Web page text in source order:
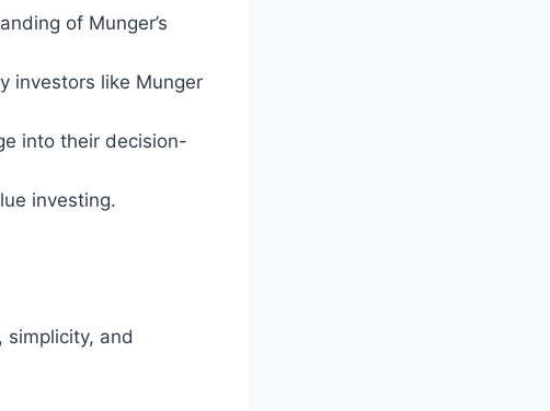
of Munger’s
investors like Munger
into their decision-
investing.
simplicity, and